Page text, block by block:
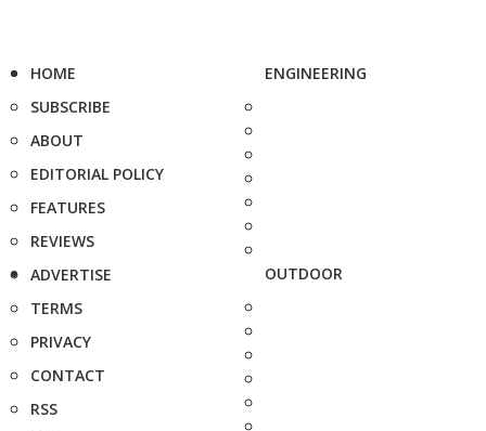
HOME
SUBSCRIBE
ABOUT
EDITORIAL POLICY
FEATURES
REVIEWS
ADVERTISE
TERMS
PRIVACY
CONTACT
RSS
ENGINEERING
OUTDOOR